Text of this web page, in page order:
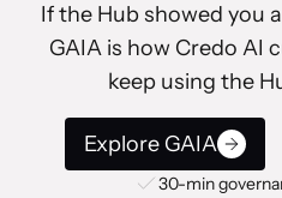
If the Hub showed you
GAIA is how Credo AI
keep using the
Explore GAIA
30-min